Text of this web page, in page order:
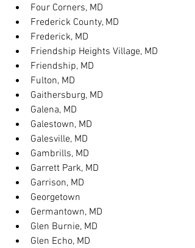
Four Corners, MD
Frederick County, MD
Frederick, MD
Friendship Heights Village, MD
Friendship, MD
Fulton, MD
Gaithersburg, MD
Galena, MD
Galestown, MD
Galesville, MD
Gambrills, MD
Garrett Park, MD
Garrison, MD
Georgetown
Germantown, MD
Glen Burnie, MD
Glen Echo, MD